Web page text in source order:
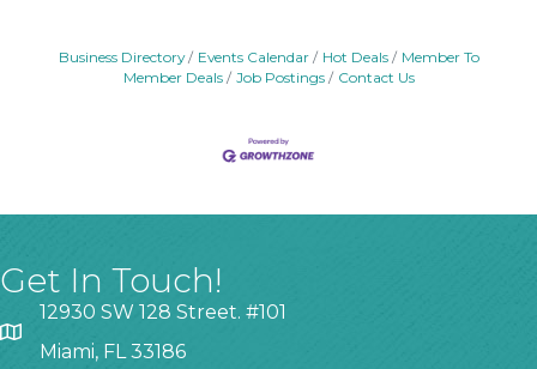
Business Directory Events Calendar Hot Deals
Member To
Member Deals
Job Postings Contact Us
Get In Touch!
12930 SW 128 Street. #101
Miami, FL 33186